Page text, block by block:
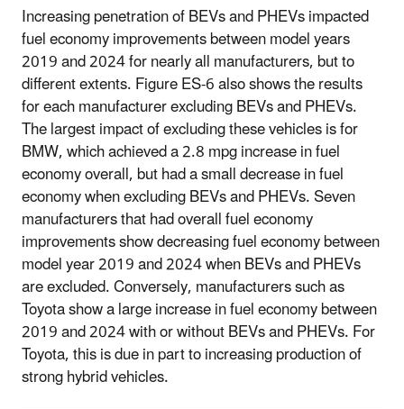
Increasing penetration of BEVs and PHEVs impacted
fuel economy improvements between model years
2019 and 2024 for nearly all manufacturers, but to
different extents. Figure ES-6 also shows the results
for each manufacturer excluding BEVs and PHEVs.
The largest impact of excluding these vehicles is for
BMW, which achieved a 2.8 mpg increase in fuel
economy overall, but had a small decrease in fuel
economy when excluding BEVs and PHEVs. Seven
manufacturers that had overall fuel economy
improvements show decreasing fuel economy between
model year 2019 and 2024 when BEVs and PHEVs
are excluded. Conversely, manufacturers such as
Toyota show a large increase in fuel economy between
2019 and 2024 with or without BEVs and PHEVs. For
Toyota, this is due in part to increasing production of
strong hybrid vehicles.